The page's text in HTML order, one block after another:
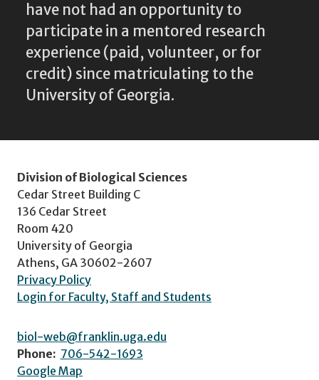
have not had an opportunity to
participate in a mentored research
experience (paid, volunteer, or for
credit) since matriculating to the
University of Georgia.
Division of Biological Sciences
Cedar Street Building C
136 Cedar Street
Room 420
University of Georgia
Athens, GA 30602-2607
Privacy Policy
Login for Faculty, Staff and Students
biol-web@franklin.uga.edu
Phone: 706-542-1693
Google Map